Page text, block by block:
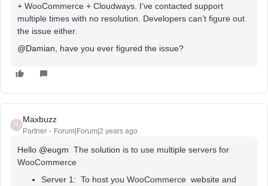
+ WooCommerce + Cloudways. I’ve contacted support
multiple times with no resolution. Developers can’t figure out
the issue either.
@Damian , have you ever figured the issue?
M
Maxbuzz
Partner Forum|Forum|2 years ago
Hello @eugm The solution is to use multiple servers for
WooCommerce
Server 1: To host you WooCommerce website and